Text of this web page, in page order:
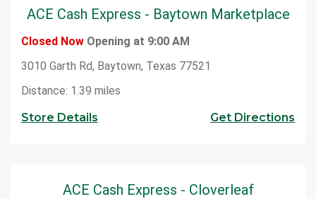
ACE Cash Express - Baytown Marketplace
Closed Now Opening at 9:00 AM
3010 Garth Rd, Baytown, Texas 77521
Distance: 1.39 miles
Store Details
Get Directions
ACE Cash Express - Cloverleaf